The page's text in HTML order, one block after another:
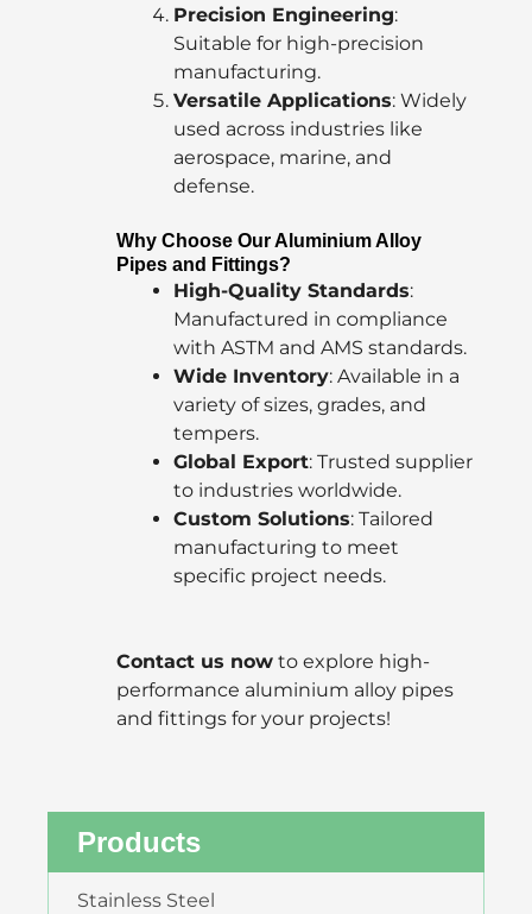
Precision Engineering:
Suitable for high-precision
manufacturing.
Versatile Applications: Widely
used across industries like
aerospace, marine, and
defense.
Why Choose Our Aluminium Alloy
Pipes and Fittings?
High-Quality Standards:
Manufactured in compliance
with ASTM and AMS standards.
Wide Inventory: Available in a
variety of sizes, grades, and
tempers.
Global Export: Trusted supplier
to industries worldwide.
Custom Solutions: Tailored
manufacturing to meet
specific project needs.
Contact us now to explore high-
performance aluminium alloy pipes
and fittings for your projects!
Products
Stainless Steel